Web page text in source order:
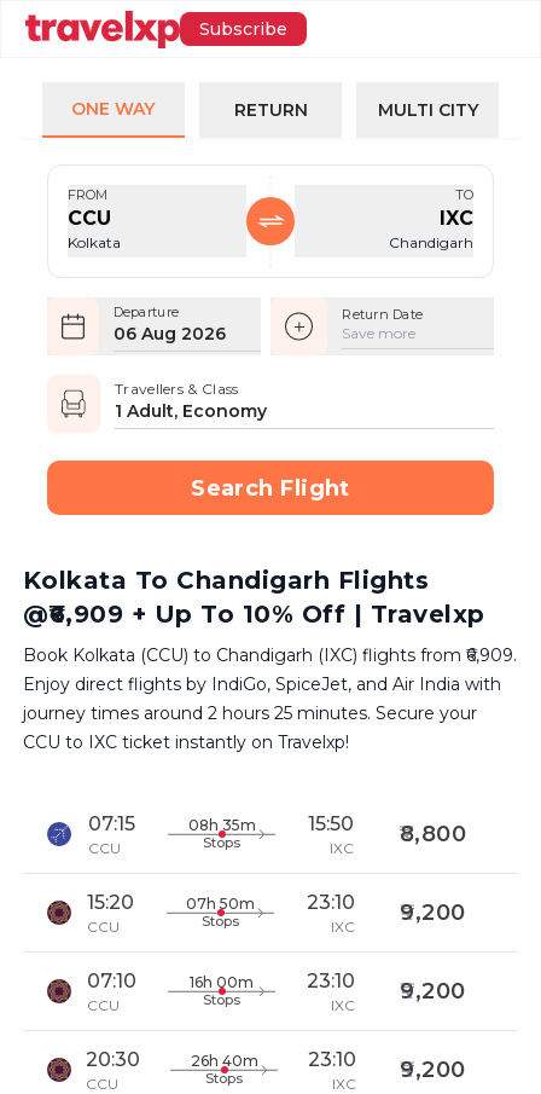
Subscribe
ONE WAY RETURN MULTI CITY
FROM
CCU
Kolkata
TO
IXC
Chandigarh
Departure
06 Aug 2026
Return Date
Save more
Travellers & Class
1 Adult, Economy
Search Flight
Kolkata To Chandigarh Flights
@₹6,909 + Up To 10% Off | Travelxp
Book Kolkata (CCU) to Chandigarh (IXC) flights from ₹6,909.
Enjoy direct flights by IndiGo, SpiceJet, and Air India with
journey times around 2 hours 25 minutes. Secure your
CCU to IXC ticket instantly on Travelxp!
07:15
CCU
08h 35m
Stops
15:50
IXC
8,800
15:20
CCU
07h 50m
Stops
23:10
IXC
9,200
07:10
CCU
16h 00m
Stops
23:10
IXC
9,200
20:30
CCU
26h 40m
Stops
23:10
IXC
9,200